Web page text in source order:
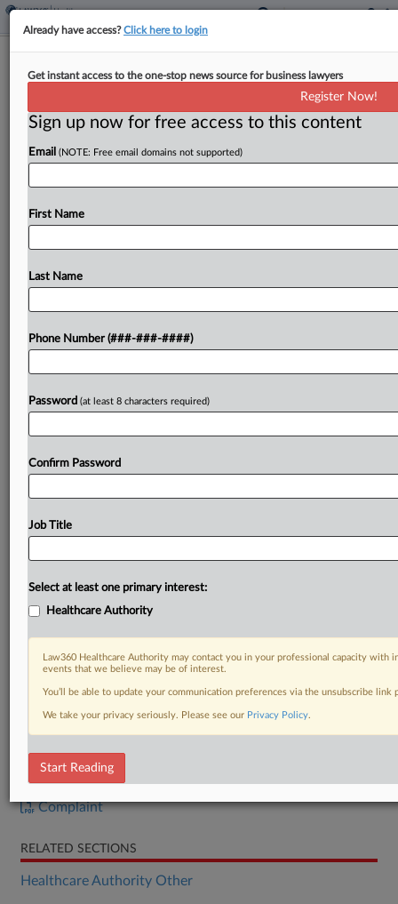
Doctor Lied About Risky 'Basket
By Ben Adlin ·June 4, 2026, 8:01 PM EDT
Six patients accused a Seattle doctor of
meant to treat a painful condition known as
Try a seven day FREE Trial
DOCUMENTS
Complaint
RELATED SECTIONS
Healthcare Authority Other
Already have access?Click here to login
Get instant access to the one-stop news source for business lawyers
Register Now!
Sign up now for free access to this content
Email (NOTE: Free email domains not supported)
First Name
Last Name
Phone Number (###-###-####)
Password (at least 8 characters required)
Confirm Password
Job Title
Select at least one primary interest:
Healthcare Authority
Law360 Healthcare Authority may contact you in your professional capacity with
events that we believe may be of interest.
You’ll be able to update your communication preferences via the unsubscribe
We take your privacy seriously. Please see our Privacy Policy.
Start Reading